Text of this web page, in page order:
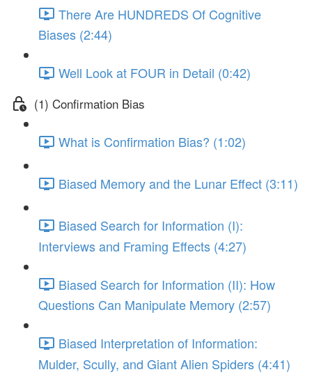
There Are HUNDREDS Of Cognitive
Biases (2:44)
Well Look at FOUR in Detail (0:42)
(1) Confirmation Bias
What is Confirmation Bias? (1:02)
Biased Memory and the Lunar Effect (3:11)
Biased Search for Information (I):
Interviews and Framing Effects (4:27)
Biased Search for Information (II): How
Questions Can Manipulate Memory (2:57)
Biased Interpretation of Information:
Mulder, Scully, and Giant Alien Spiders (4:41)